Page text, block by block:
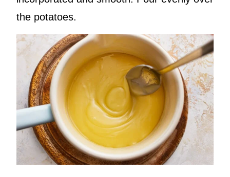
the potatoes.